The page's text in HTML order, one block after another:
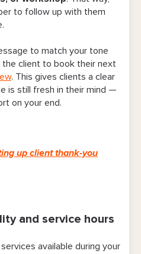
to follow up with them
to match your tone
the client to book their next
. This gives clients a clear
is still fresh in their mind —
on your end.
up client thank-you
and service hours
available during your